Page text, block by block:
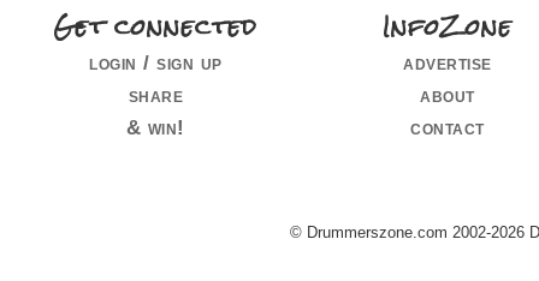
Get connected
login / sign up
share
& win!
InfoZone
advertise
about
contact
© Drummerszone.com 2002-2026